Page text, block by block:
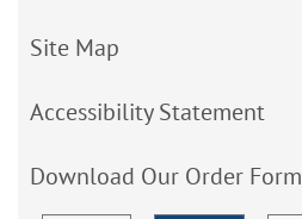
Site Map
Accessibility Statement
Download Our Order Form